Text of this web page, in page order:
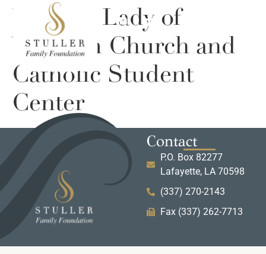
UL Our Lady of
Wisdom Church and
Catholic Student
Center
Contact
P.O. Box 82277
Lafayette, LA 70598
(337) 270-2143
Fax (337) 262-7713